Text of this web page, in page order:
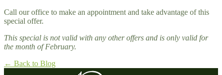
Call our office to make an appointment and take advantage of this
special offer.
This special is not valid with any other offers and is only valid for
the month of February.
← Back to Blog